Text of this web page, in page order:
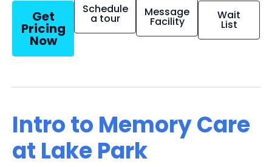
Get
Pricing
Now
Schedule
a tour Message
Facility Wait
List
Intro to Memory Care
at Lake Park